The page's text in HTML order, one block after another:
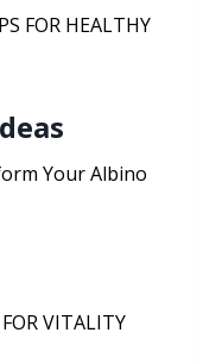
FOR HEALTHY
Your Albino
VITALITY